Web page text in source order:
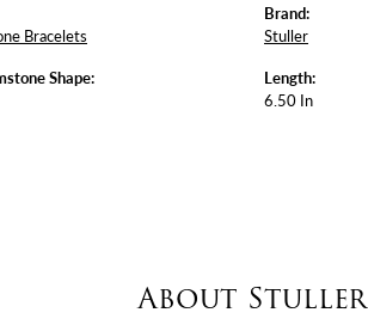
Bracelets
Shape:
Brand:
Stuller
Length:
6.50 In
About Stuller